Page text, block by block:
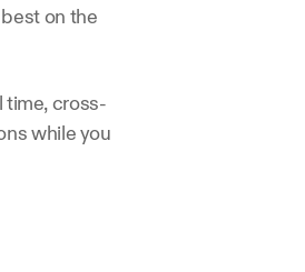
on the
time, cross-
while you